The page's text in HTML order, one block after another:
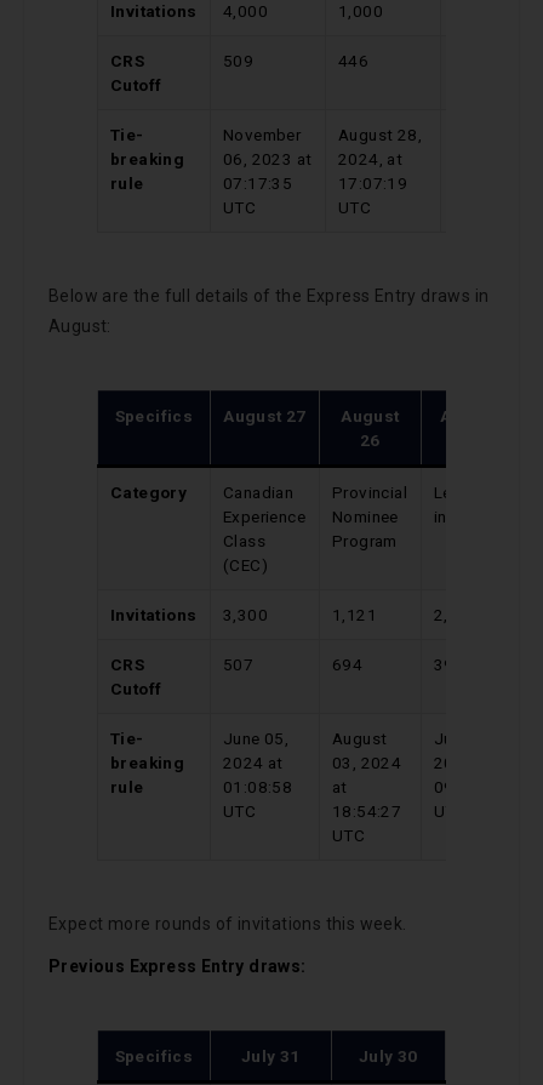
Invitations 4,000 1,000
CRS
Cutoff
509 446
Tie-
breaking
rule
November
06, 2023 at
07:17:35
UTC
August 28,
2024, at
17:07:19
UTC
Below are the full details of the Express Entry draws in
August:
Specifics August 27
August
26
August
Category
Canadian
Experience
Class
(CEC)
Provincial
Nominee
Program
Level 7
in French
Invitations 3,300 1,121 2,000
CRS
Cutoff
507 694 394
Tie-
breaking
rule
June 05,
2024 at
01:08:58
UTC
August
03, 2024
at
18:54:27
UTC
July 07,
2024 at
09:46:10
UTC
Expect more rounds of invitations this week.
Previous Express Entry draws:
Specifics July 31 July 30